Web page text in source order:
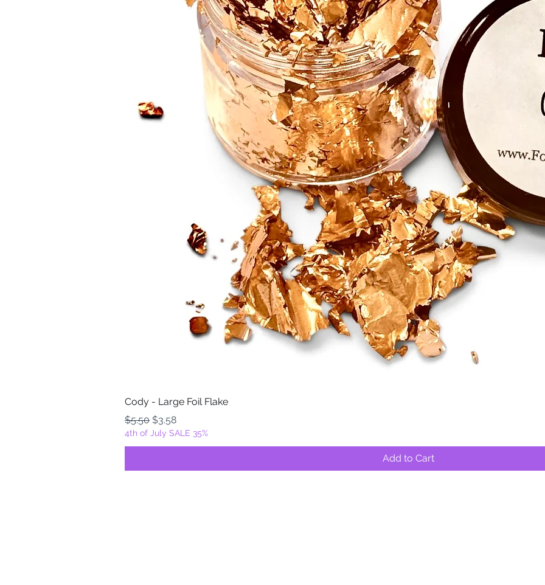
Cody - Large Foil Flake
Regular Price
$5.50 Sale Price
$3.58
4th of July SALE 35%
Add to Cart